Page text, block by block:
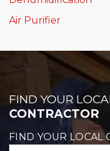
Air Purifier
FIND YOUR
CONTRACTOR
FIND YOUR LOCAL